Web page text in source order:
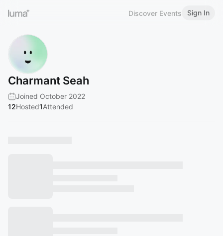
Discover Events Sign In
Charmant Seah
Joined October 2022
12Hosted1Attended